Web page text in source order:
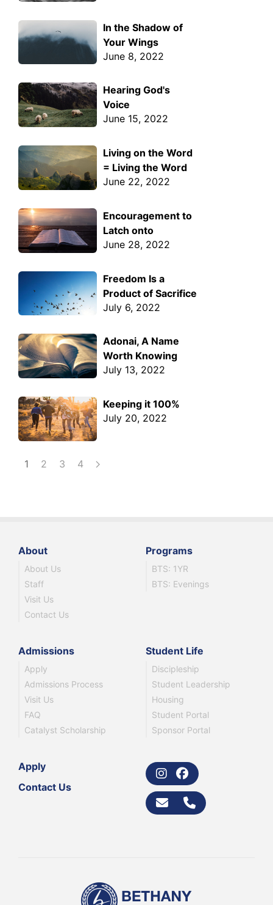
In the Shadow of
Your Wings
June 8, 2022
Hearing God's
Voice
June 15, 2022
Living on the Word
= Living the Word
June 22, 2022
Encouragement to
Latch onto
June 28, 2022
Freedom Is a
Product of Sacrifice
July 6, 2022
Adonai, A Name
Worth Knowing
July 13, 2022
Keeping it 100%
July 20, 2022
1 2 3 4
About
About Us
Staff
Visit Us
Contact Us
Programs
BTS: 1YR
BTS: Evenings
Admissions
Apply
Admissions Process
Visit Us
FAQ
Catalyst Scholarship
Student Life
Discipleship
Student Leadership
Housing
Student Portal
Sponsor Portal
Apply
Contact Us